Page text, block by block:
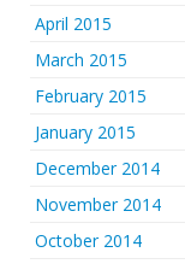
April 2015
March 2015
February 2015
January 2015
December 2014
November 2014
October 2014